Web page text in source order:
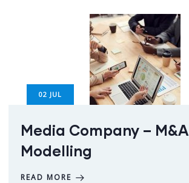
02 JUL
Media Company – M&A
Modelling
READ MORE